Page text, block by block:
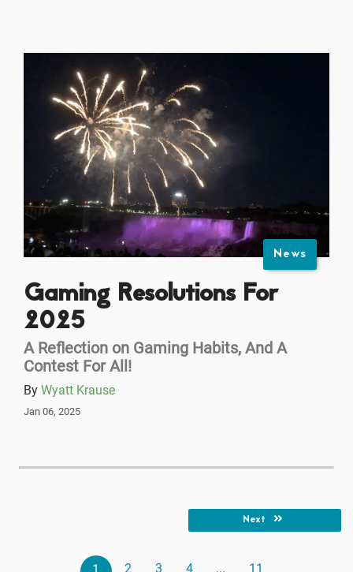
News
Gaming Resolutions For
2025
A Reflection on Gaming Habits, And A
Contest For All!
By Wyatt Krause
Jan 06, 2025
1 2 3 4 ... 11
Next